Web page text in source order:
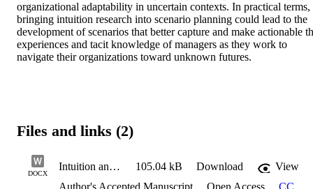
organizational adaptability in uncertain contexts. In practical terms,
bringing intuition research into scenario planning could lead to the
development of scenarios that better capture and make actionable
experiences and tacit knowledge of managers as they work to
navigate their organizations toward unknown futures.
Files and links (2)
DOCX
Intuition and Scenario Planning ACCEPTED VERSION 105.04 kB Download
View